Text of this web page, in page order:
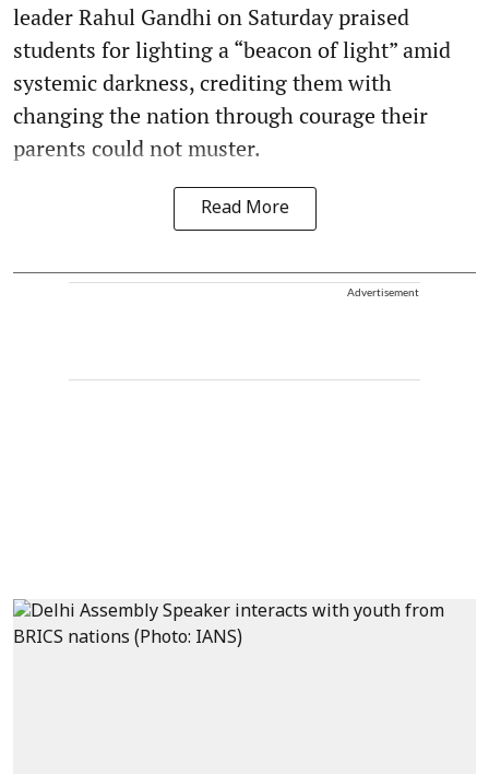
leader Rahul Gandhi on Saturday praised
students for lighting a “beacon of light” amid
systemic darkness, crediting them with
changing the nation through courage their
parents could not muster.
Read More
Advertisement